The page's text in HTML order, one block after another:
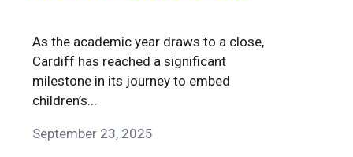
As the academic year draws to a close,
Cardiff has reached a significant
milestone in its journey to embed
children’s...
September 23, 2025